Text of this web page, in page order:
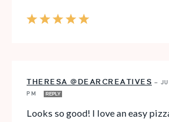
THERESA @DEARCREATIVES —
PM
REPLY
Looks so good! I love an easy